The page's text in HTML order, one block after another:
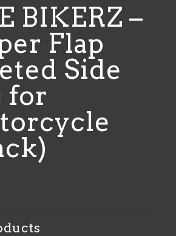
BIKERZ –
Flap
Side
for